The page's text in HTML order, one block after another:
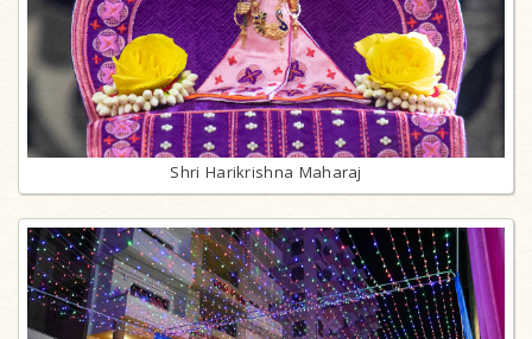
Shri Harikrishna Maharaj